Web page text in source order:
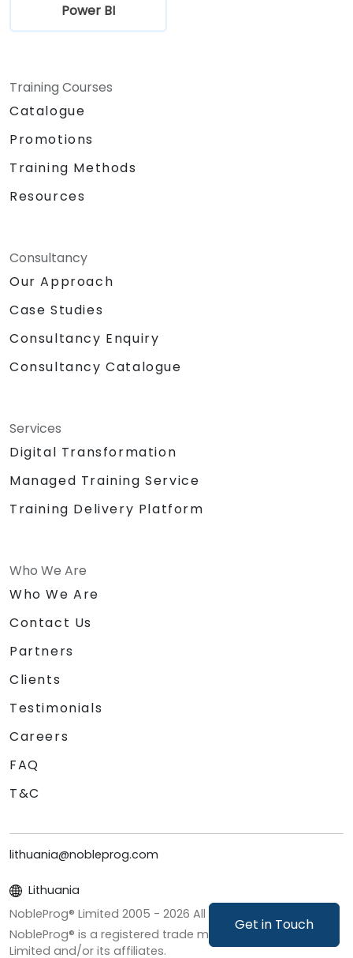
Get in Touch
Power BI
Training Courses
Catalogue
Promotions
Training Methods
Resources
Consultancy
Our Approach
Case Studies
Consultancy Enquiry
Consultancy Catalogue
Services
Digital Transformation
Managed Training Service
Training Delivery Platform
Who We Are
Who We Are
Contact Us
Partners
Clients
Testimonials
Careers
FAQ
T&C
lithuania@nobleprog.com
Lithuania
NobleProg® Limited 2005 - 2026 All Rights Reserved
NobleProg® is a registered trade mark of NobleProg
Limited and/or its affiliates.